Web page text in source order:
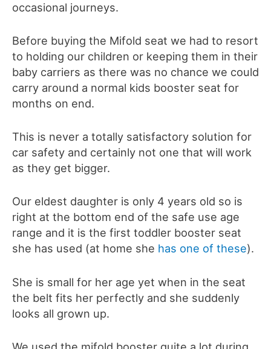
occasional journeys.
Before buying the Mifold seat we had to resort
to holding our children or keeping them in their
baby carriers as there was no chance we could
carry around a normal kids booster seat for
months on end.
This is never a totally satisfactory solution for
car safety and certainly not one that will work
as they get bigger.
Our eldest daughter is only 4 years old so is
right at the bottom end of the safe use age
range and it is the first toddler booster seat
she has used (at home she has one of these).
She is small for her age yet when in the seat
the belt fits her perfectly and she suddenly
looks all grown up.